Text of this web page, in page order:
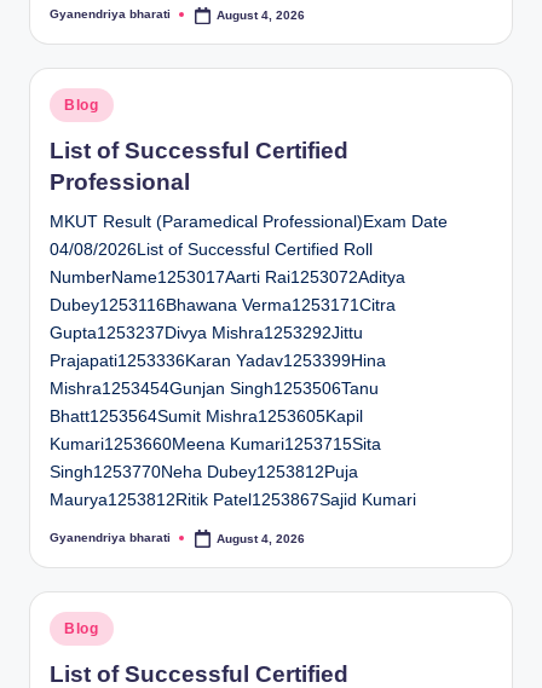
Posted
Gyanendriya bharati August 4, 2026
Posted
in
Blog
List of Successful Certified
Professional
MKUT Result (Paramedical Professional)Exam Date
04/08/2026List of Successful Certified Roll
NumberName1253017Aarti Rai1253072Aditya
Dubey1253116Bhawana Verma1253171Citra
Gupta1253237Divya Mishra1253292Jittu
Prajapati1253336Karan Yadav1253399Hina
Mishra1253454Gunjan Singh1253506Tanu
Bhatt1253564Sumit Mishra1253605Kapil
Kumari1253660Meena Kumari1253715Sita
Singh1253770Neha Dubey1253812Puja
Maurya1253812Ritik Patel1253867Sajid Kumari
Posted
Gyanendriya bharati August 4, 2026
Posted
in
Blog
List of Successful Certified